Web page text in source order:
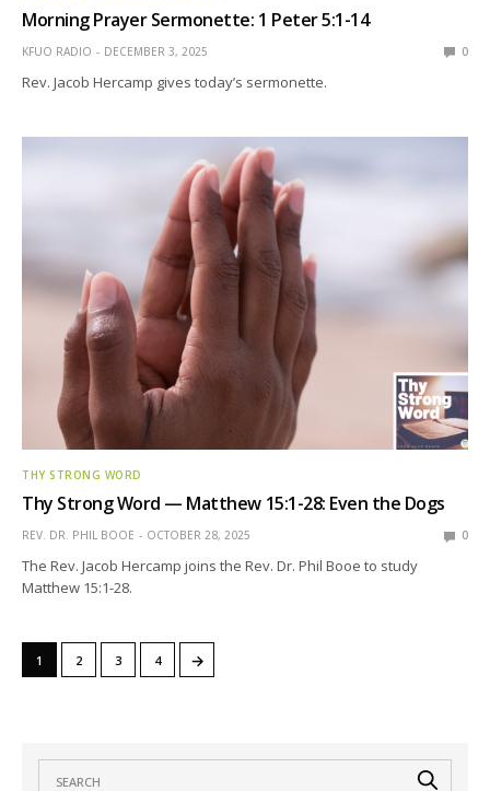
Morning Prayer Sermonette: 1 Peter 5:1-14
KFUO RADIO DECEMBER 3, 2025 0
Rev. Jacob Hercamp gives today’s sermonette.
THY STRONG WORD
Thy Strong Word — Matthew 15:1-28: Even the Dogs
REV. DR. PHIL BOOE OCTOBER 28, 2025 0
The Rev. Jacob Hercamp joins the Rev. Dr. Phil Booe to study
Matthew 15:1-28.
1 2 3 4 →